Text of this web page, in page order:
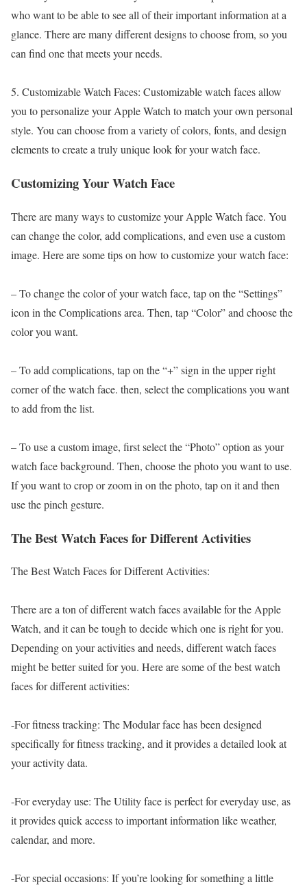
who want to be able to see all of their important information at a
glance. There are many different designs to choose from, so you
can find one that meets your needs.
5. Customizable Watch Faces: Customizable watch faces allow
you to personalize your Apple Watch to match your own personal
style. You can choose from a variety of colors, fonts, and design
elements to create a truly unique look for your watch face.
Customizing Your Watch Face
There are many ways to customize your Apple Watch face. You
can change the color, add complications, and even use a custom
image. Here are some tips on how to customize your watch face:
– To change the color of your watch face, tap on the “Settings”
icon in the Complications area. Then, tap “Color” and choose the
color you want.
– To add complications, tap on the “+” sign in the upper right
corner of the watch face. then, select the complications you want
to add from the list.
– To use a custom image, first select the “Photo” option as your
watch face background. Then, choose the photo you want to use.
If you want to crop or zoom in on the photo, tap on it and then
use the pinch gesture.
The Best Watch Faces for Different Activities
The Best Watch Faces for Different Activities:
There are a ton of different watch faces available for the Apple
Watch, and it can be tough to decide which one is right for you.
Depending on your activities and needs, different watch faces
might be better suited for you. Here are some of the best watch
faces for different activities:
-For fitness tracking: The Modular face has been designed
specifically for fitness tracking, and it provides a detailed look at
your activity data.
-For everyday use: The Utility face is perfect for everyday use, as
it provides quick access to important information like weather,
calendar, and more.
-For special occasions: If you’re looking for something a little